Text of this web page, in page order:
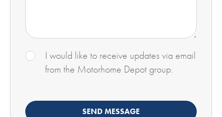
I would like to receive updates via email
from the Motorhome Depot group.
SEND MESSAGE